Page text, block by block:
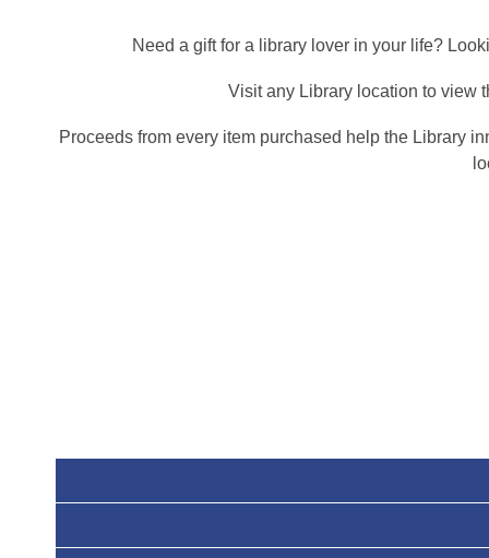
Need a gift for a library lover in your life?
Visit any Library location to view
Proceeds from every item purchased help the Library